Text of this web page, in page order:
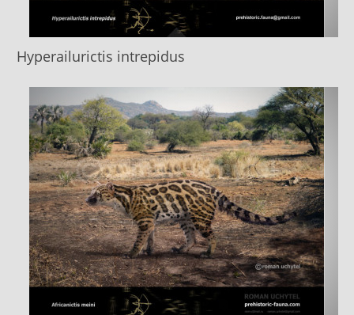
Hyperailurictis intrepidus